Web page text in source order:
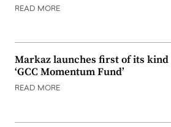
READ MORE
Markaz launches first of its kind
‘GCC Momentum Fund’
READ MORE